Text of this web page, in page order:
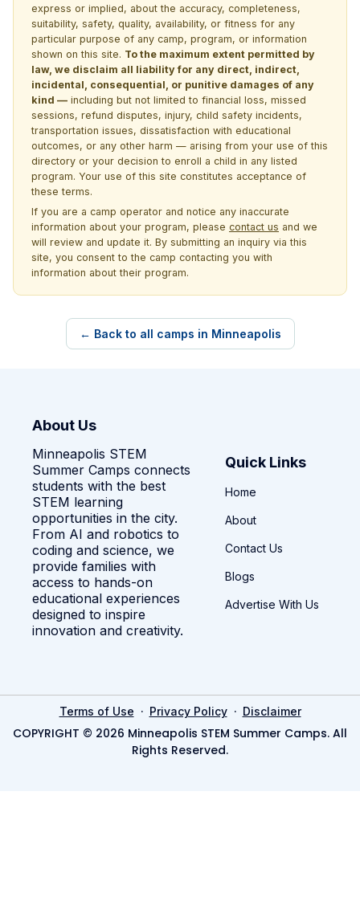
express or implied, about the accuracy, completeness,
suitability, safety, quality, availability, or fitness for any
particular purpose of any camp, program, or information
shown on this site. To the maximum extent permitted by
law, we disclaim all liability for any direct, indirect,
incidental, consequential, or punitive damages of any
kind — including but not limited to financial loss, missed
sessions, refund disputes, injury, child safety incidents,
transportation issues, dissatisfaction with educational
outcomes, or any other harm — arising from your use of this
directory or your decision to enroll a child in any listed
program. Your use of this site constitutes acceptance of
these terms.
If you are a camp operator and notice any inaccurate
information about your program, please contact us and we
will review and update it. By submitting an inquiry via this
site, you consent to the camp contacting you with
information about their program.
← Back to all camps in Minneapolis
About Us
Minneapolis STEM
Summer Camps connects
students with the best
STEM learning
opportunities in the city.
From AI and robotics to
coding and science, we
provide families with
access to hands-on
educational experiences
designed to inspire
innovation and creativity.
Quick Links
Home
About
Contact Us
Blogs
Advertise With Us
Terms of Use · Privacy Policy· Disclaimer
COPYRIGHT © 2026 Minneapolis STEM Summer Camps. All
Rights Reserved.